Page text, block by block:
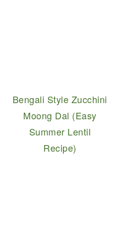
Bengali Style Zucchini
Moong Dal (Easy
Summer Lentil
Recipe)